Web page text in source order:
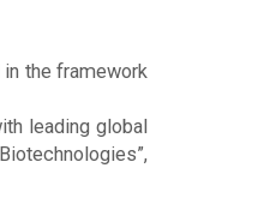
in the framework
leading global